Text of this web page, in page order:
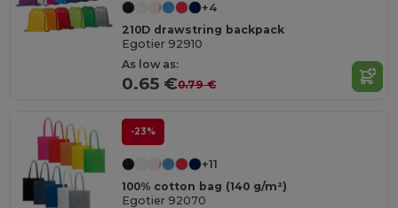
+4
210D drawstring backpack
Egotier 92910
As low as:
0.65 €0.79 €
-23%
+11
100% cotton bag (140 g/m²)
Egotier 92070